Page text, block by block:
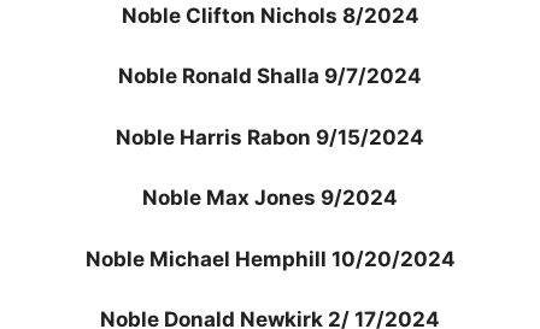
Noble Clifton Nichols 8/2024
Noble Ronald Shalla 9/7/2024
Noble Harris Rabon 9/15/2024
Noble Max Jones 9/2024
Noble Michael Hemphill 10/20/2024
Noble Donald Newkirk 2/ 17/2024